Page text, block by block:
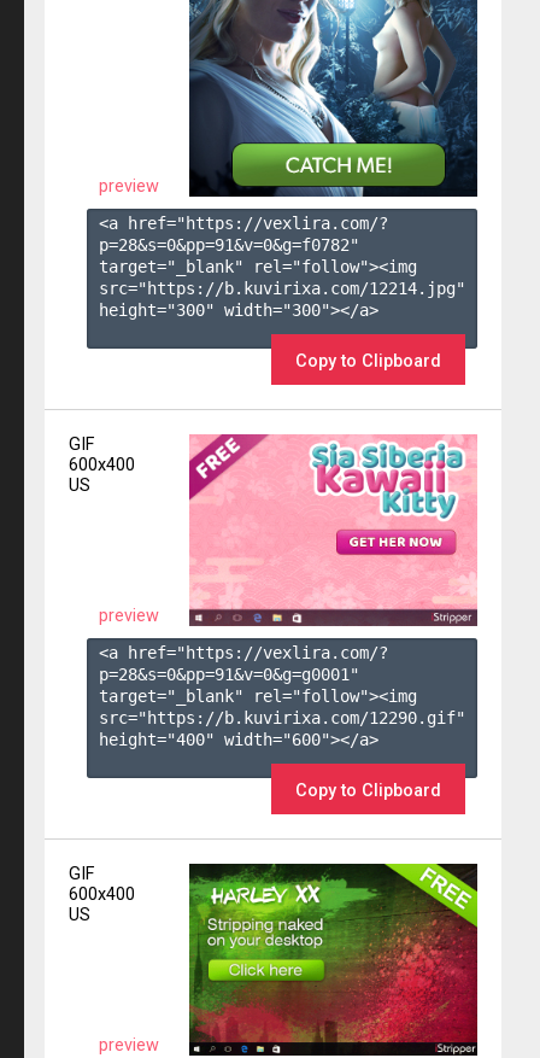
preview
<a href="https://vexlira.com/?
p=28&s=0&pp=91&v=0&g=f0782"
target="_blank" rel="follow"><img
src="https://b.kuvirixa.com/12214.jpg"
height="300" width="300"></a>
Copy to Clipboard
GIF
600x400
US
preview
<a href="https://vexlira.com/?
p=28&s=0&pp=91&v=0&g=g0001 "
target="_blank" rel="follow"><img
src="https://b.kuvirixa.com/12290.gif"
height="400" width="600"></a>
Copy to Clipboard
GIF
600x400
US
preview